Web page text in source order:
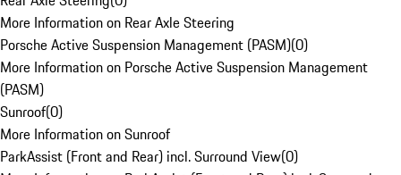
More Information on Rear Axle Steering
Porsche Active Suspension Management (PASM)(0)
More Information on Porsche Active Suspension Management
(PASM)
Sunroof(0)
More Information on Sunroof
ParkAssist (Front and Rear) incl. Surround View(0)